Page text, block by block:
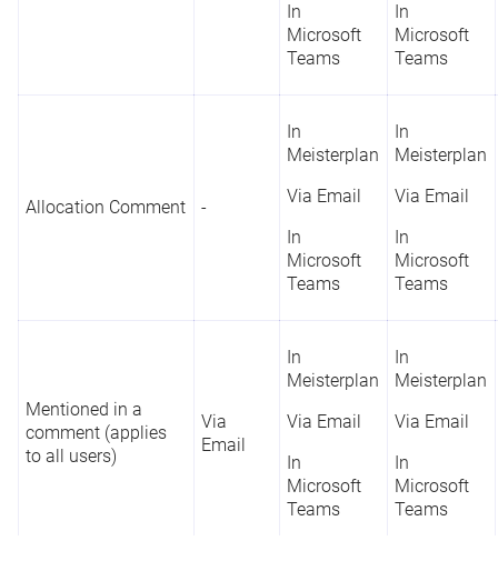
In
Microsoft
Teams
In
Microsoft
Teams
Allocation Comment -
In
Meisterplan
Via Email
In
Microsoft
Teams
In
Meisterplan
Via Email
In
Microsoft
Teams
Mentioned in a
comment (applies
to all users)
Via
Email
In
Meisterplan
Via Email
In
Microsoft
Teams
In
Meisterplan
Via Email
In
Microsoft
Teams